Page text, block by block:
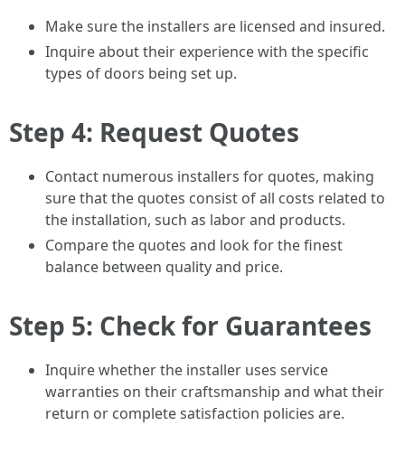
Make sure the installers are licensed and insured.
Inquire about their experience with the specific
types of doors being set up.
Step 4: Request Quotes
Contact numerous installers for quotes, making
sure that the quotes consist of all costs related to
the installation, such as labor and products.
Compare the quotes and look for the finest
balance between quality and price.
Step 5: Check for Guarantees
Inquire whether the installer uses service
warranties on their craftsmanship and what their
return or complete satisfaction policies are.